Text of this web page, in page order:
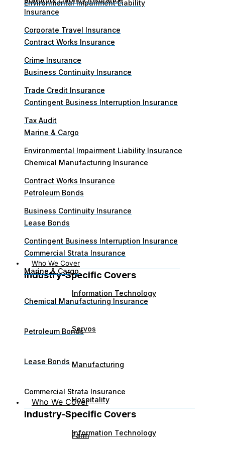
Environmental Impairment Liability
Insurance
Contract Works Insurance
Business Continuity Insurance
Contingent Business Interruption Insurance
Marine & Cargo
Chemical Manufacturing Insurance
Petroleum Bonds
Lease Bonds
Commercial Strata Insurance
Who We Cover
Industry-Specific Covers​
Information Technology
Servos
Manufacturing
Hospitality
Farm
Corporate Travel Insurance
Crime Insurance
Trade Credit Insurance
Tax Audit
Environmental Impairment Liability Insurance
Contract Works Insurance
Business Continuity Insurance
Contingent Business Interruption Insurance
Marine & Cargo
Chemical Manufacturing Insurance
Petroleum Bonds
Lease Bonds
Commercial Strata Insurance
Who We Cover
Industry-Specific Covers​
Information Technology